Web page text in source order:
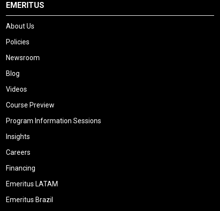
EMERITUS
About Us
Policies
Newsroom
Blog
Videos
Course Preview
Program Information Sessions
Insights
Careers
Financing
Emeritus LATAM
Emeritus Brazil